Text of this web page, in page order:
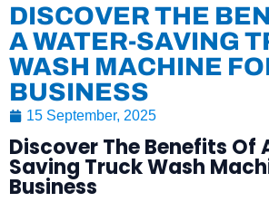
DISCOVER THE
A WATER-SAVING
WASH MACHINE
BUSINESS
15 September, 2025
Discover The Benefits Of
Saving Truck Wash
Business